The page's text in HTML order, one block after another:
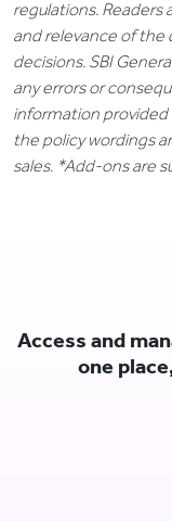
regulations.
and relevance of the
decisions. SBI
any errors or
information provided
the policy wordings
sales. *Add-ons are
Access and
one